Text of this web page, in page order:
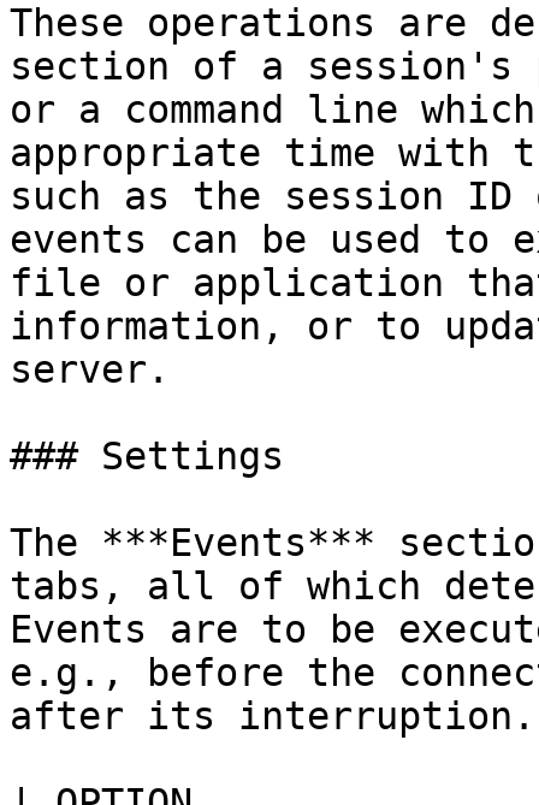
These operations are
section of a
or a command line
appropriate time with
such as the session ID
events can be used to
file or application
information, or to
server.
### Settings
The ***Events***
tabs, all of which
Events are to be
e.g., before the
after its interruption.